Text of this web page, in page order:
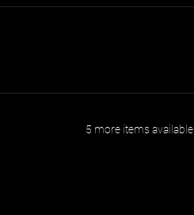
5 more items available